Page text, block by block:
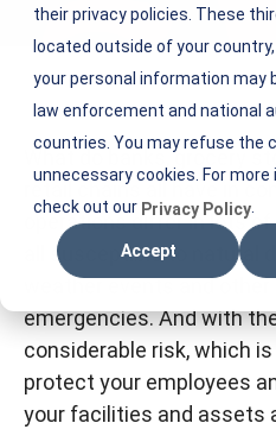
their privacy policies. These
located outside of your
your personal information may
law enforcement and national
countries. You may refuse the
unnecessary cookies. For
check out our Privacy Policy
Accept
e
What do banks, grocery
retail chains all have in
operations differ in lots
all susceptible to natural
weather events and
emergencies. And with
considerable risk, which
protect your employees
your facilities and assets